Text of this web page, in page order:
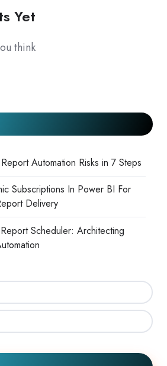
Yet
think
Automation Risks in 7 Steps
Subscriptions In Power BI For
Delivery
Scheduler: Architecting